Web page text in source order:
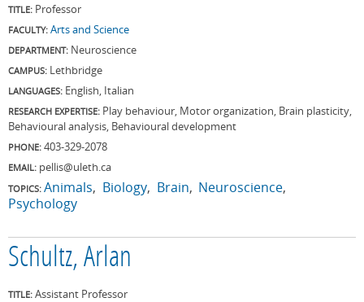
TITLE: Professor
FACULTY: Arts and Science
DEPARTMENT: Neuroscience
CAMPUS: Lethbridge
LANGUAGES: English, Italian
RESEARCH EXPERTISE: Play behaviour, Motor organization, Brain plasticity,
Behavioural analysis, Behavioural development
PHONE: 403-329-2078
EMAIL: pellis@uleth.ca
TOPICS: Animals Biology Brain Neuroscience
Psychology
Schultz, Arlan
TITLE: Assistant Professor